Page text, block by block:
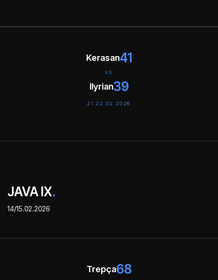
Kerasan41
VS
Ilyrian39
21.22.02.2026
JAVA IX.
14/15.02.2026
Trepça68